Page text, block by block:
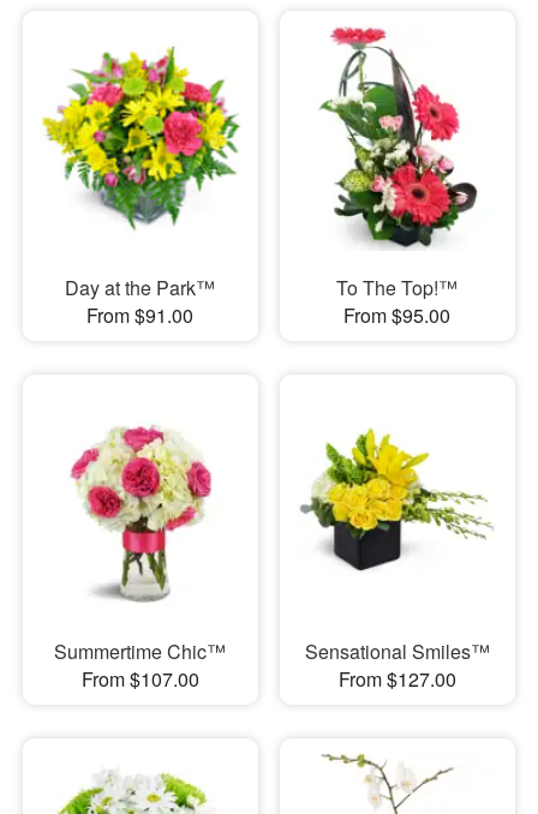
Day at the Park™
From $91.00
To The Top!™
From $95.00
Summertime Chic™
From $107.00
Sensational Smiles™
From $127.00